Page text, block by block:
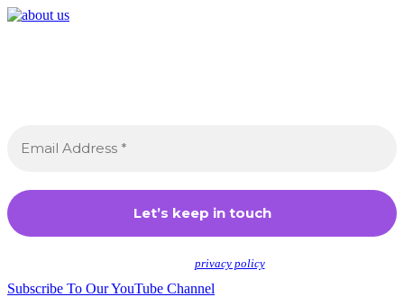
privacy policyfor more info.
Subscribe To Our YouTube Channel